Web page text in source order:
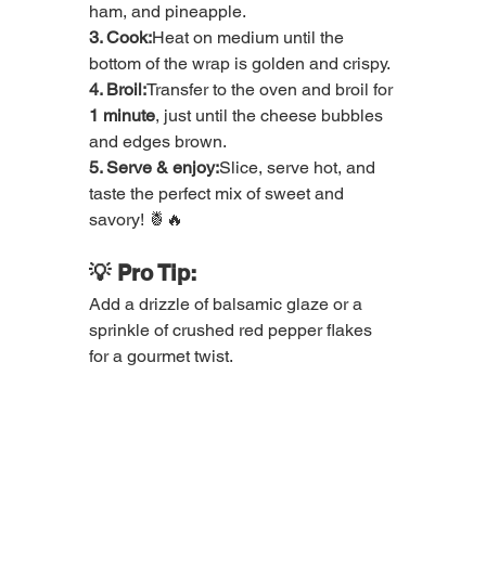
ham, and pineapple.
3. Cook:Heat on medium until the
bottom of the wrap is golden and crispy.
4. Broil:Transfer to the oven and broil for
1 minute, just until the cheese bubbles
and edges brown.
5. Serve & enjoy:Slice, serve hot, and
taste the perfect mix of sweet and
savory! 🍍🔥
💡 Pro Tip:
Add a drizzle of balsamic glaze or a
sprinkle of crushed red pepper flakes
for a gourmet twist.